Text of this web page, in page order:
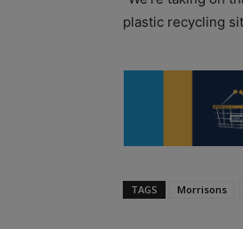
plastic recycling
TAGS Morrisons